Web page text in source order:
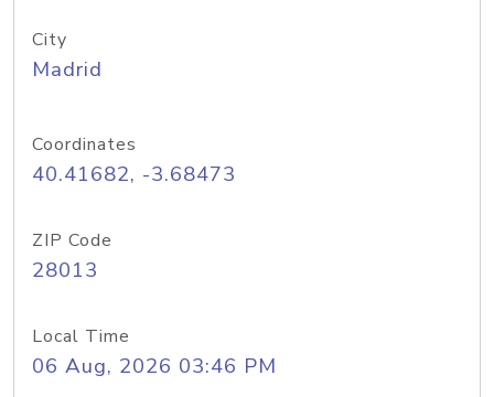
City
Madrid
Coordinates
40.41682, -3.68473
ZIP Code
28013
Local Time
06 Aug, 2026 03:46 PM